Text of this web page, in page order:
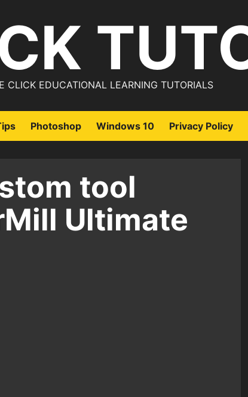
CLICK EDUCATIONAL LEARNING TUTORIALS
Photoshop Windows 10 Privacy Policy
tool
Ultimate